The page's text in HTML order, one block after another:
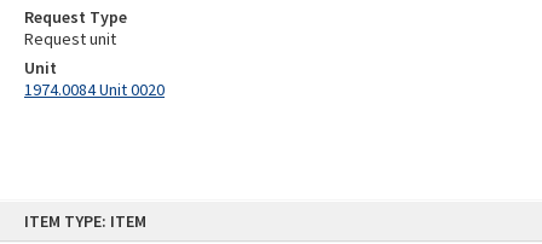
ITEM TYPE: ITEM
Request Type
Request unit
Unit
1974.0084 Unit 0020